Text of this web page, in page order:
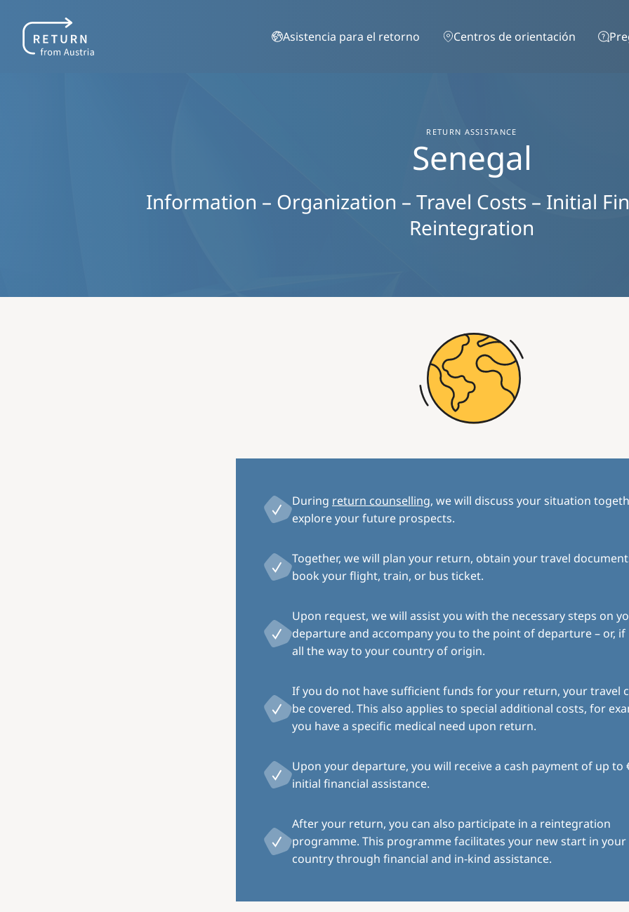
Asistencia para el retorno
Centros de orientación
RETURN ASSISTANCE
Senegal
Information – Organization – Travel Costs – Initial
Reintegration
During return counselling, we will discuss your situation
explore your future prospects.
Together, we will plan your return, obtain your travel
book your flight, train, or bus ticket.
Upon request, we will assist you with the necessary steps on
departure and accompany you to the point of departure – or, if
all the way to your country of origin.
If you do not have sufficient funds for your return, your travel
be covered. This also applies to special additional costs, for
you have a specific medical need upon return.
Upon your departure, you will receive a cash payment of up to
initial financial assistance.
After your return, you can also participate in a reintegration
programme. This programme facilitates your new start in
country through financial and in-kind assistance.